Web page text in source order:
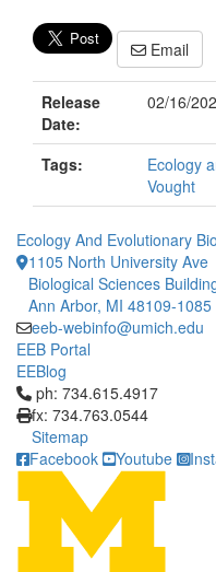
Email
Release
Date:
02/16/
Tags: Ecology
Vought
Ecology And Evolutionary
1105 North University Ave
Biological Sciences
Ann Arbor, MI 48109-1085
eeb-webinfo@umich.edu
EEB Portal
EEBlog
Click to call ph:
ph: 734.615.4917
fx: 734.763.0544
Sitemap
Facebook
Youtube